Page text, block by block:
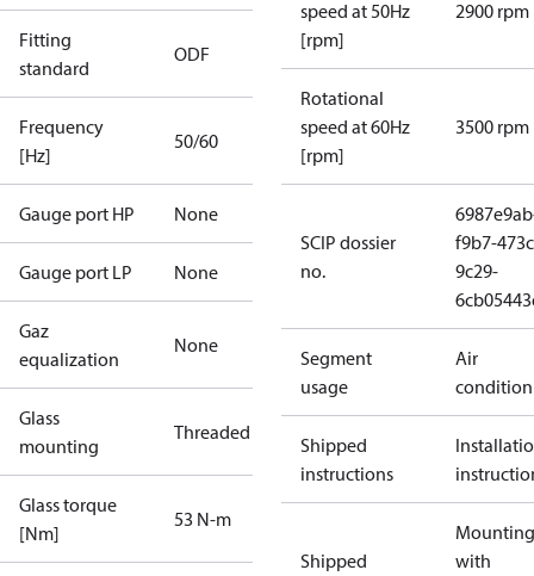
Fitting
standard
ODF
Frequency
[Hz]
50/60
Gauge port HP None
Gauge port LP None
Gaz
equalization
None
Glass
mounting
Threaded
Glass torque
[Nm]
53 N-m
speed at 50Hz
[rpm]
2900 rpm
Rotational
speed at 60Hz
[rpm]
3500 rpm
SCIP dossier
no.
f9b7-
9c29-
Segment
usage
Air
Shipped
instructions
Shipped
with